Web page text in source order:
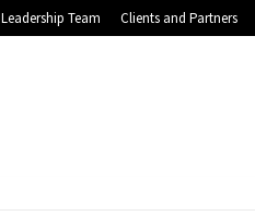
Leadership Team Clients and Partners